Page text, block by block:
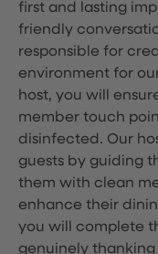
first and lasting
friendly
responsible for
environment for
host, you will
member touch
disinfected. Our
guests by guiding
them with clean
enhance their
you will complete
genuinely